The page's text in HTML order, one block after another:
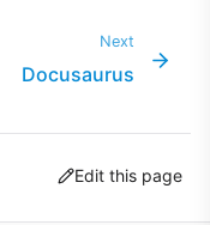
Next
Docusaurus
Edit this page